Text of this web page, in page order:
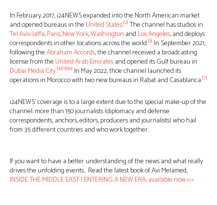
In February 2017, i24NEWS expanded into the North American market
and opened bureaus in the United States.[2]The channel has studios in
Tel Aviv-Jaffa,Paris,New York,Washington and Los Angeles, and deploys
correspondents in other locations across the world.[3] In September 2021,
following theAbraham Accords, the channel received a broadcasting
license from the United Arab Emiratesand opened its Gulf bureau in
Dubai Media City.[4][5][6] In May 2022, th0e channel launched its
operations in Morocco with two new bureaus in Rabat and Casablanca.[7]
i24NEWS’ coverage is to a large extent due to the special make-up of the
channel: more than 150 journalists (diplomacy and defense
correspondents, anchors, editors, producers and journalists) who hail
from 35 different countries and who work together.
If you want to have a better understanding of the news and what really
drives the unfolding events… Read the latest book of Avi Melamed,
INSIDE THE MIDDLE EAST | ENTERING A NEW ERA, available now >>>